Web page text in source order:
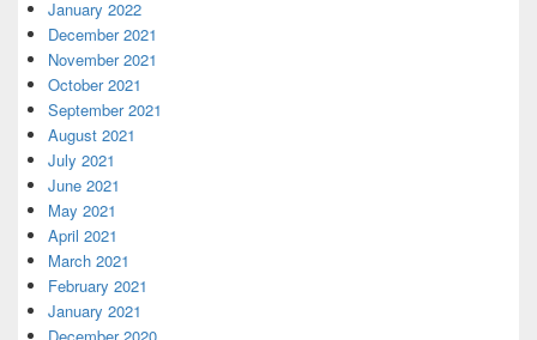
January 2022
December 2021
November 2021
October 2021
September 2021
August 2021
July 2021
June 2021
May 2021
April 2021
March 2021
February 2021
January 2021
December 2020